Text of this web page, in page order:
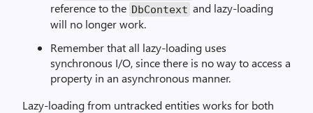
reference to the DbContext and lazy-loading
will no longer work.
Remember that all lazy-loading uses
synchronous I/O, since there is no way to access a
property in an asynchronous manner.
Lazy-loading from untracked entities works for both